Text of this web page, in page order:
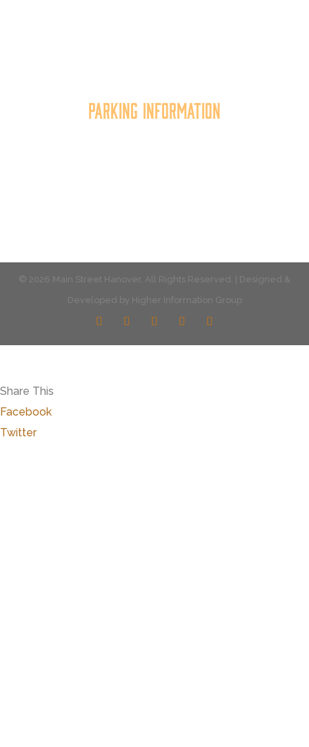
Parking Information
© 2026 Main Street Hanover. All Rights Reserved. | Designed &
Developed by Higher Information Group
Share This
Facebook
Twitter